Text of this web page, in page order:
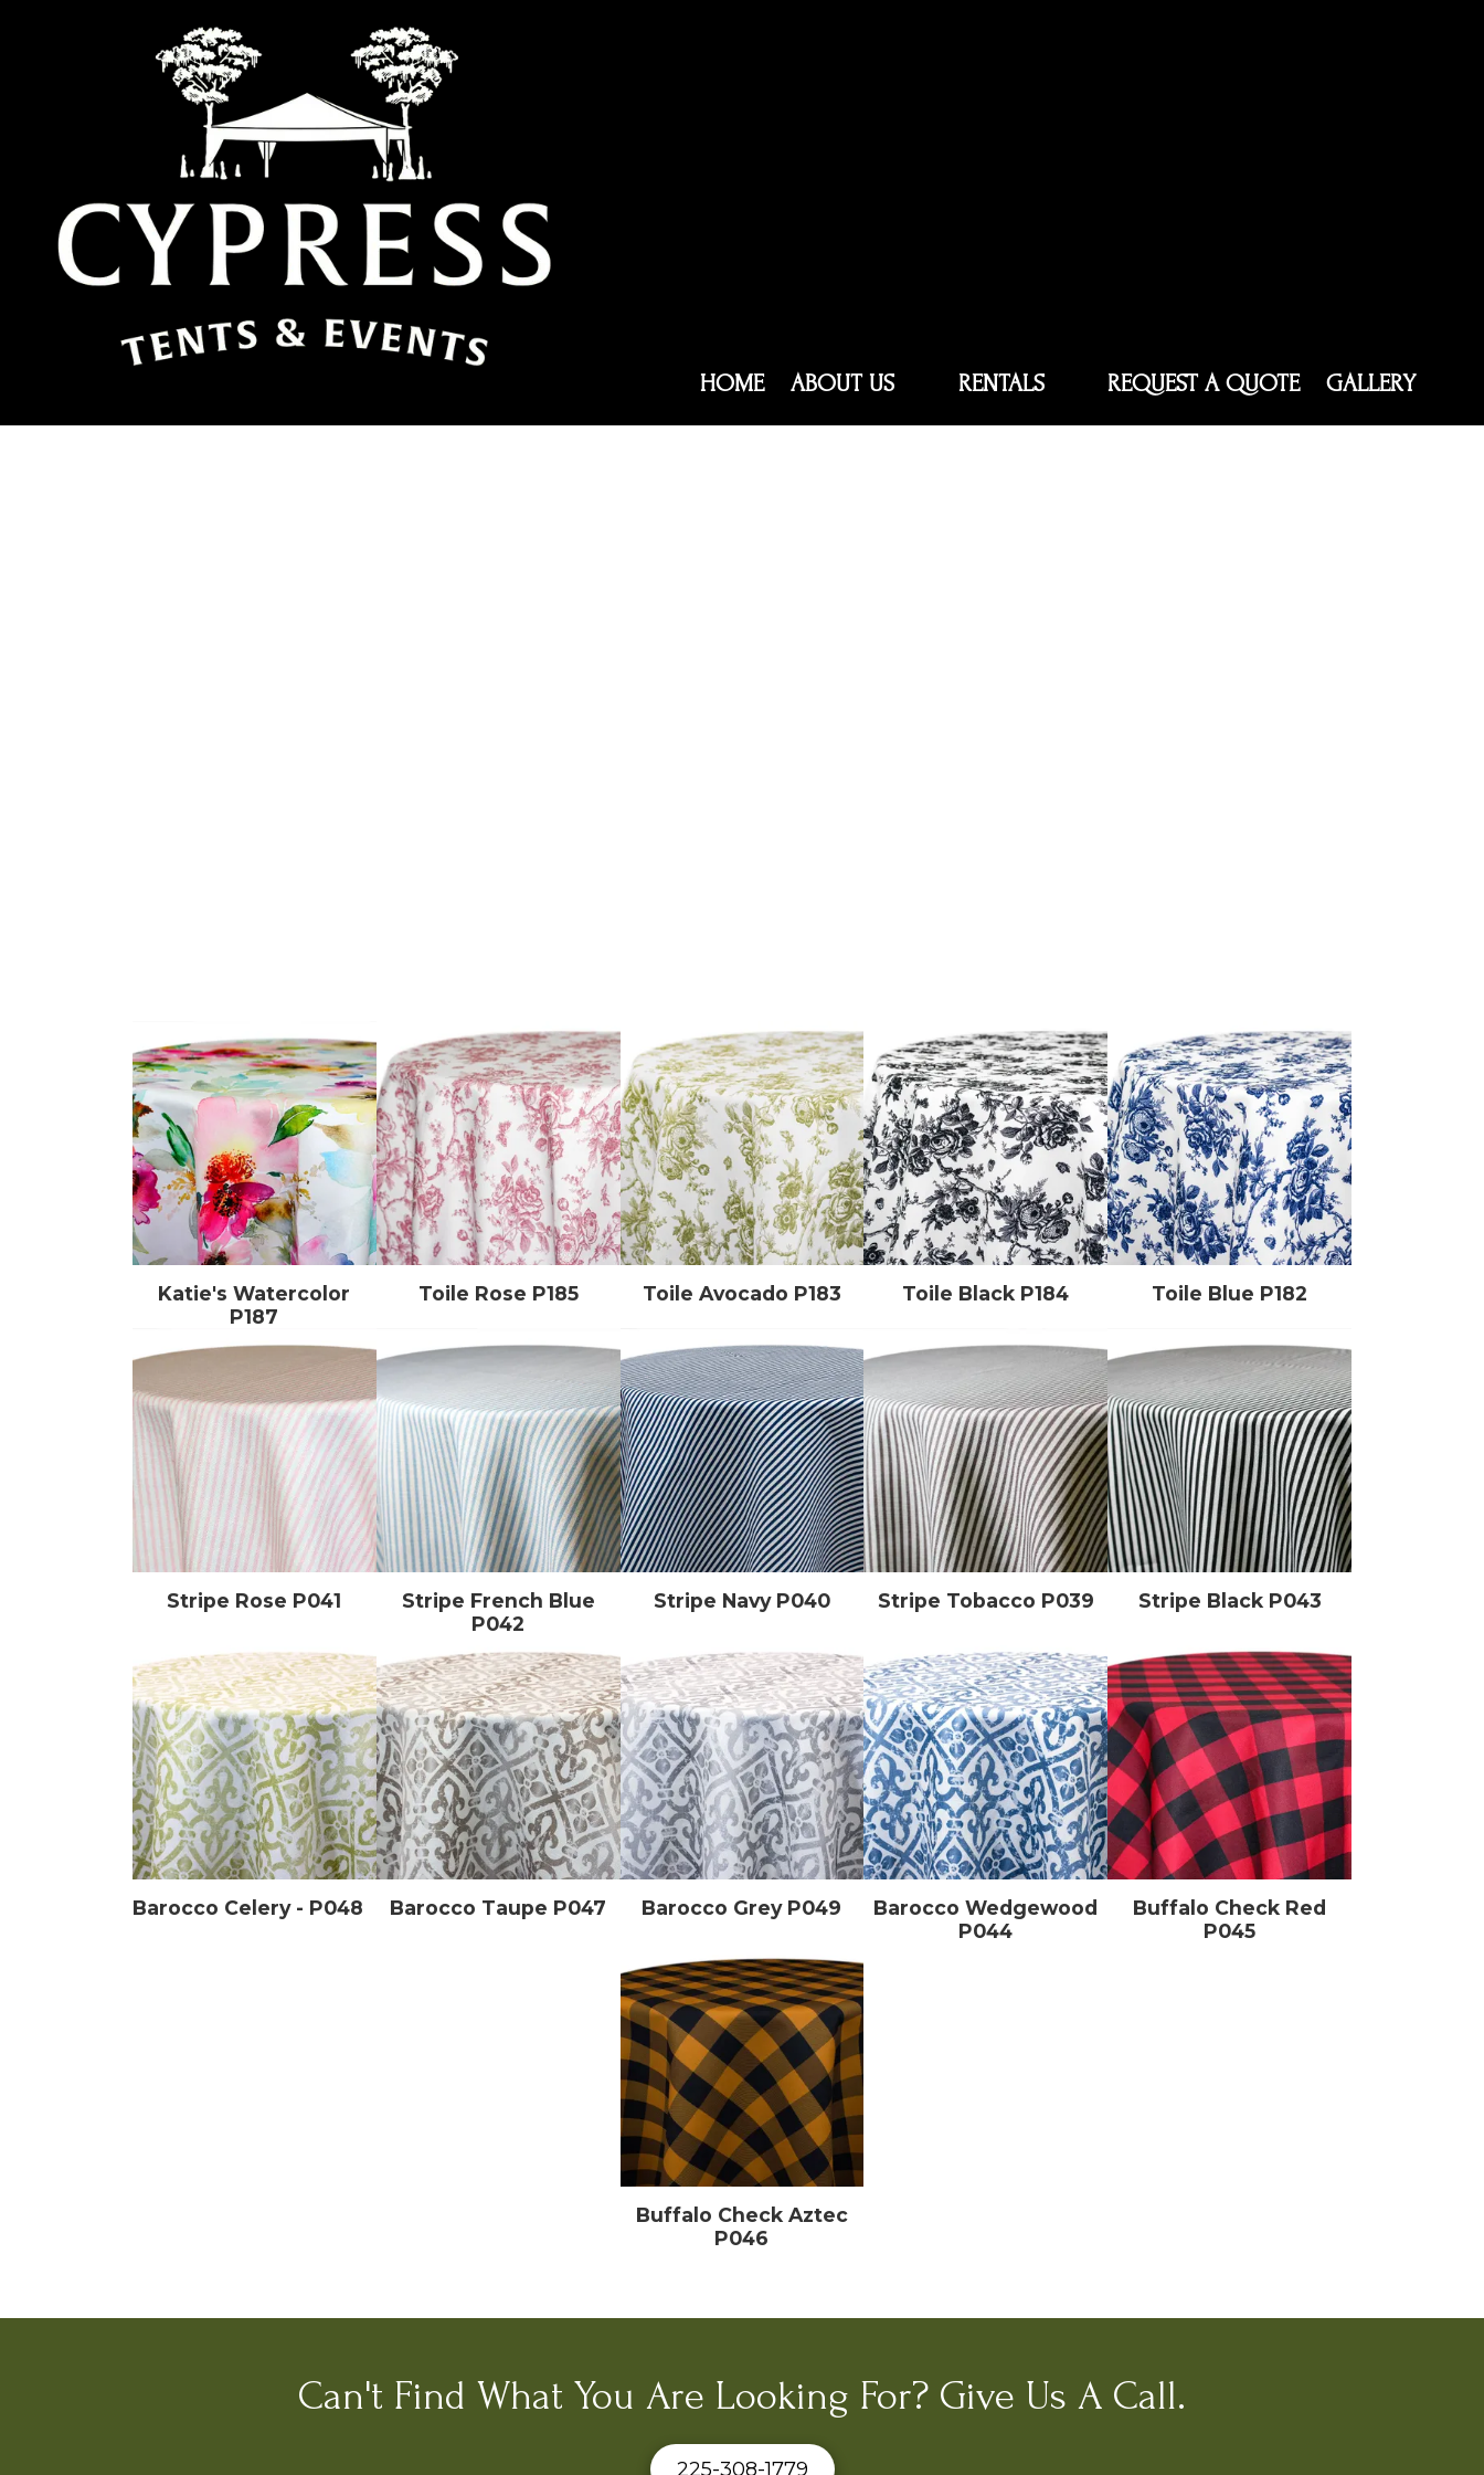
HOME ABOUT US RENTALS REQUEST A QUOTE GALLERY
Katie's Watercolor
P187
Toile Rose P185 Toile Avocado P183 Toile Black P184 Toile Blue P182
Stripe Rose P041
Stripe French Blue
P042
Stripe Navy P040 Stripe Tobacco P039 Stripe Black P043
Barocco Celery - P048 Barocco Taupe P047 Barocco Grey P049
Barocco Wedgewood
P044
Buffalo Check Red
P045
Buffalo Check Aztec
P046
Can't Find What You Are Looking For? Give Us A Call.
225-308-1779